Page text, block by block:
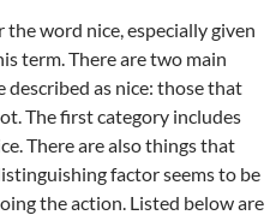
word nice, especially given
term. There are two main
described as nice: those that
The first category includes
There are also things that
factor seems to be
the action. Listed below are